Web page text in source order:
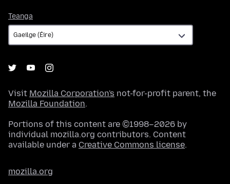
Teanga
Visit Mozilla Corporation's not-for-profit parent, the
Mozilla Foundation.
Portions of this content are ©1998–2026 by
individual mozilla.org contributors. Content
available under a Creative Commons license.
mozilla.org